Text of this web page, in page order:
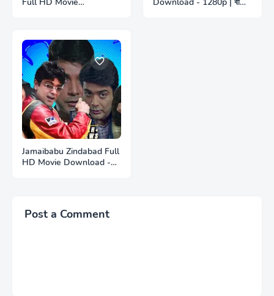
Full HD Movie
Download - 1280p | বাজী
Jamaibabu Zindabad Full
HD Movie Download -
Post a Comment